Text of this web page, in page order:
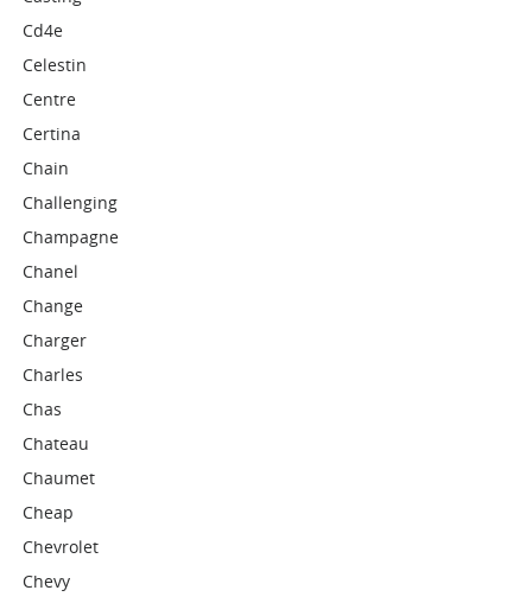
Cd4e
Celestin
Centre
Certina
Chain
Challenging
Champagne
Chanel
Change
Charger
Charles
Chas
Chateau
Chaumet
Cheap
Chevrolet
Chevy